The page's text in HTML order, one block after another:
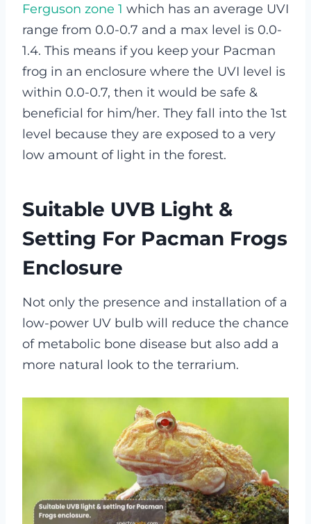
Ferguson zone 1 which has an average UVI
range from 0.0-0.7 and a max level is 0.0-
1.4. This means if you keep your Pacman
frog in an enclosure where the UVI level is
within 0.0-0.7, then it would be safe &
beneficial for him/her. They fall into the 1st
level because they are exposed to a very
low amount of light in the forest.
Suitable UVB Light &
Setting For Pacman Frogs
Enclosure
Not only the presence and installation of a
low-power UV bulb will reduce the chance
of metabolic bone disease but also add a
more natural look to the terrarium.